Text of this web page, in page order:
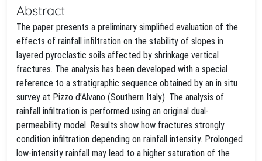
Abstract
The paper presents a preliminary simplified evaluation of the
effects of rainfall infiltration on the stability of slopes in
layered pyroclastic soils affected by shrinkage vertical
fractures. The analysis has been developed with a special
reference to a stratigraphic sequence obtained by an in situ
survey at Pizzo d’Alvano (Southern Italy). The analysis of
rainfall infiltration is performed using an original dual-
permeability model. Results show how fractures strongly
condition infiltration depending on rainfall intensity. Prolonged
low-intensity rainfall may lead to a higher saturation of the